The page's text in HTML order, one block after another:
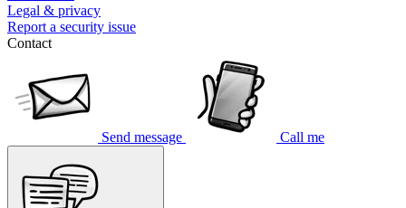
Legal & privacy
Report a security issue
Contact
Send message Call me